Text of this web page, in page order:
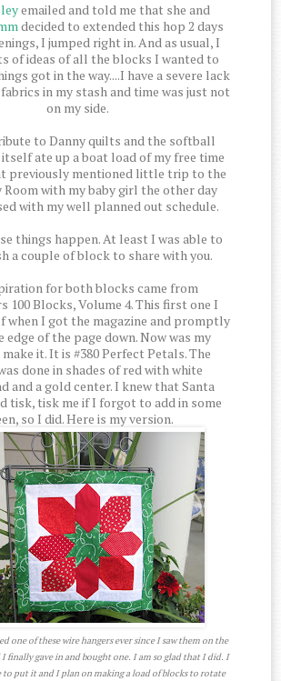
emailed and told me that she and
decided to extended this hop 2 days
I jumped right in. And as usual, I
of ideas of all the blocks I wanted to
got in the way....I have a severe lack
in my stash and time was just not
on my side.
to Danny quilts and the softball
ate up a boat load of my free time
previously mentioned little trip to the
Room with my baby girl the other day
with my well planned out schedule.
things happen. At least I was able to
a couple of block to share with you.
for both blocks came from
100 Blocks, Volume 4. This first one I
when I got the magazine and promptly
edge of the page down. Now was my
it. It is #380 Perfect Petals. The
done in shades of red with white
and a gold center. I knew that Santa
tisk, tisk me if I forgot to add in some
so I did. Here is my version.
one of these wire hangers ever since I saw them on the
I finally gave in and bought one. I am so glad that I did. I
to put it and I plan on making a load of blocks to rotate